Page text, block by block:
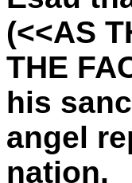
(<<AS
THE
his
angel
nation.